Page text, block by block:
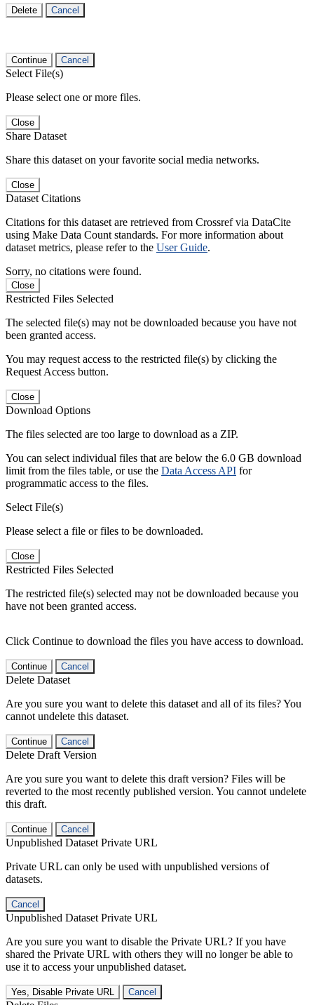
Delete Cancel
Continue Cancel
Select File(s)
Please select one or more files.
Close
Share Dataset
Share this dataset on your favorite social media networks.
Close
Dataset Citations
Citations for this dataset are retrieved from Crossref via DataCite
using Make Data Count standards. For more information about
dataset metrics, please refer to the User Guide.
Sorry, no citations were found.
Close
Restricted Files Selected
The selected file(s) may not be downloaded because you have not
been granted access.
You may request access to the restricted file(s) by clicking the
Request Access button.
Close
Download Options
The files selected are too large to download as a ZIP.
You can select individual files that are below the 6.0 GB download
limit from the files table, or use the Data Access API for
programmatic access to the files.
Select File(s)
Please select a file or files to be downloaded.
Close
Restricted Files Selected
The restricted file(s) selected may not be downloaded because you
have not been granted access.
Click Continue to download the files you have access to download.
Continue Cancel
Delete Dataset
Are you sure you want to delete this dataset and all of its files? You
cannot undelete this dataset.
Continue Cancel
Delete Draft Version
Are you sure you want to delete this draft version? Files will be
reverted to the most recently published version. You cannot undelete
this draft.
Continue Cancel
Unpublished Dataset Private URL
Private URL can only be used with unpublished versions of
datasets.
Cancel
Unpublished Dataset Private URL
Are you sure you want to disable the Private URL? If you have
shared the Private URL with others they will no longer be able to
use it to access your unpublished dataset.
Yes, Disable Private URL Cancel